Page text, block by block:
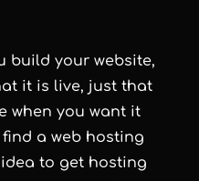
build your website,
it is live, just that
when you want it
a web hosting
to get hosting